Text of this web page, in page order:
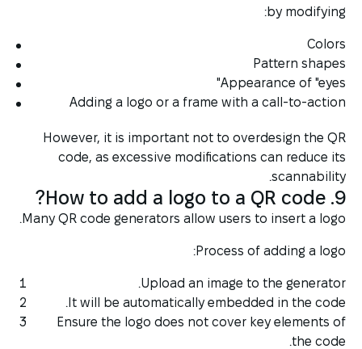
by modifying:
Colors
Pattern shapes
Appearance of "eyes"
Adding a logo or a frame with a call-to-action
However, it is important not to overdesign the QR
code, as excessive modifications can reduce its
scannability.
9. How to add a logo to a QR code?
Many QR code generators allow users to insert a logo.
Process of adding a logo:
Upload an image to the generator.
It will be automatically embedded in the code.
Ensure the logo does not cover key elements of
the code.